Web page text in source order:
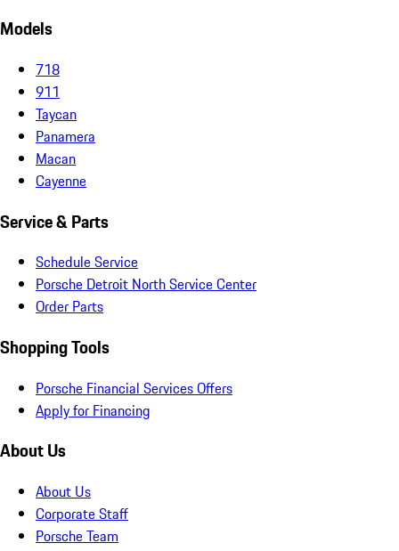
Models
718
911
Taycan
Panamera
Macan
Cayenne
Service & Parts
Schedule Service
Porsche Detroit North Service Center
Order Parts
Shopping Tools
Porsche Financial Services Offers
Apply for Financing
About Us
About Us
Corporate Staff
Porsche Team